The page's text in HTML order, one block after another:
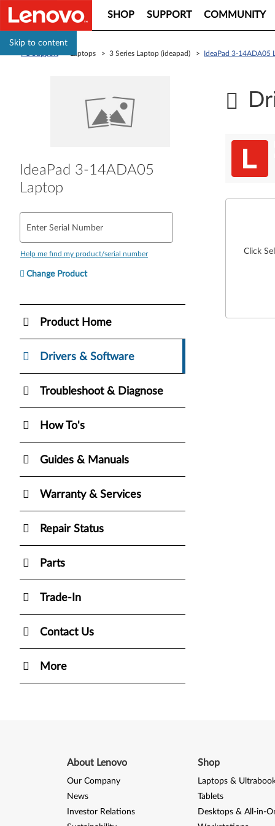
Skip to content
SHOP SUPPORT COMMUNITY
> Laptops > 3 Series Laptop (ideapad) > IdeaPad 3-14ADA05
IdeaPad 3-14ADA05
Laptop
Enter Serial Number
Help me find my product/serial number
Change Product
Product Home
Drivers & Software
Troubleshoot & Diagnose
How To's
Guides & Manuals
Warranty & Services
Repair Status
Parts
Trade-In
Contact Us
More
Click
About Lenovo
Our Company
News
Investor Relations
Shop
Laptops &
Tablets
Desktops & All-in-